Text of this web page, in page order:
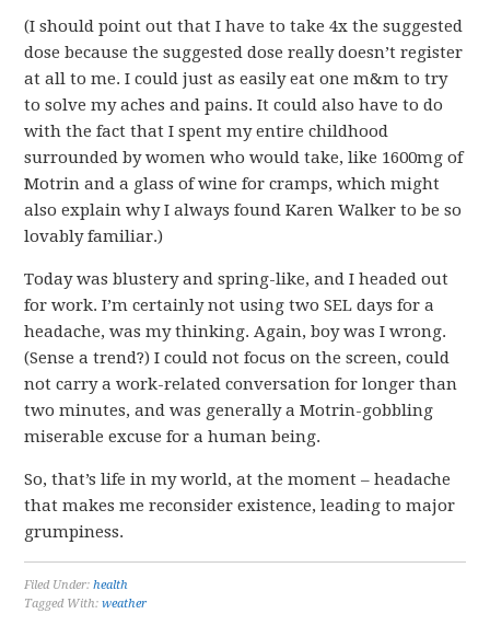
(I should point out that I have to take 4x the suggested
dose because the suggested dose really doesn’t register
at all to me. I could just as easily eat one m&m to try
to solve my aches and pains. It could also have to do
with the fact that I spent my entire childhood
surrounded by women who would take, like 1600mg of
Motrin and a glass of wine for cramps, which might
also explain why I always found Karen Walker to be so
lovably familiar.)
Today was blustery and spring-like, and I headed out
for work. I’m certainly not using two SEL days for a
headache, was my thinking. Again, boy was I wrong.
(Sense a trend?) I could not focus on the screen, could
not carry a work-related conversation for longer than
two minutes, and was generally a Motrin-gobbling
miserable excuse for a human being.
So, that’s life in my world, at the moment – headache
that makes me reconsider existence, leading to major
grumpiness.
Filed Under:health
Tagged With:weather